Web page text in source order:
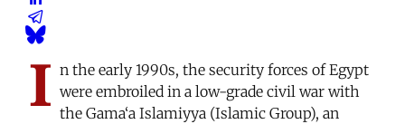
I n the early 1990s, the security forces of Egypt
were embroiled in a low-grade civil war with
the Gama‘a Islamiyya (Islamic Group), an